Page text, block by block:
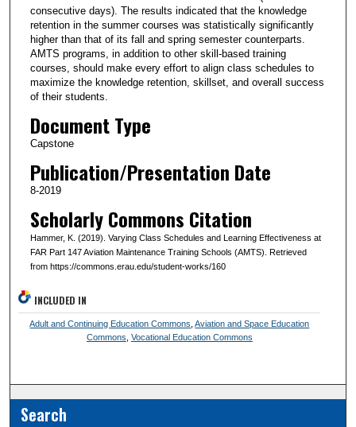
consecutive days). The results indicated that the knowledge
retention in the summer courses was statistically significantly
higher than that of its fall and spring semester counterparts.
AMTS programs, in addition to other skill-based training
courses, should make every effort to align class schedules to
maximize the knowledge retention, skillset, and overall success
of their students.
Document Type
Capstone
Publication/Presentation Date
8-2019
Scholarly Commons Citation
Hammer, K. (2019). Varying Class Schedules and Learning Effectiveness at
FAR Part 147 Aviation Maintenance Training Schools (AMTS). Retrieved
from https://commons.erau.edu/student-works/160
INCLUDED IN
Adult and Continuing Education Commons ,Aviation and Space Education
Commons Vocational Education Commons
Search